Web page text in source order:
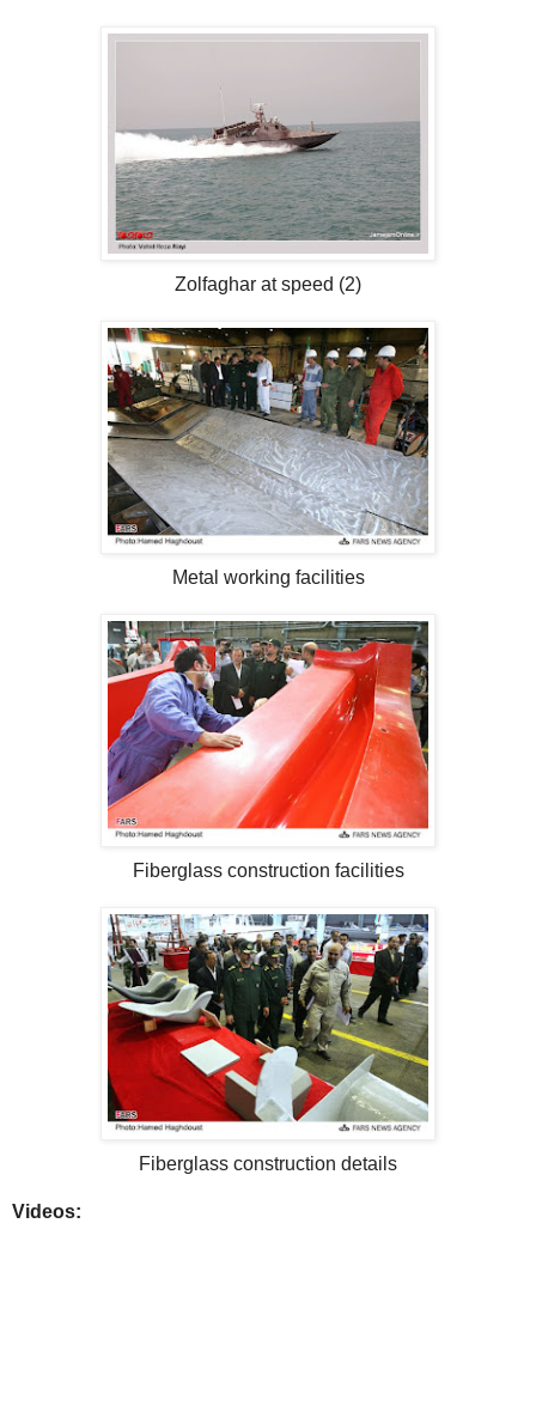
Zolfaghar at speed (2)
Metal working facilities
Fiberglass construction facilities
Fiberglass construction details
Videos: